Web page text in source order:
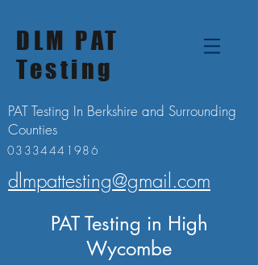
DLM PAT
Testing
PAT Testing In Berkshire and Surrounding
Counties
03334441986
dlmpattesting@gmail.com
PAT Testing in High
Wycombe